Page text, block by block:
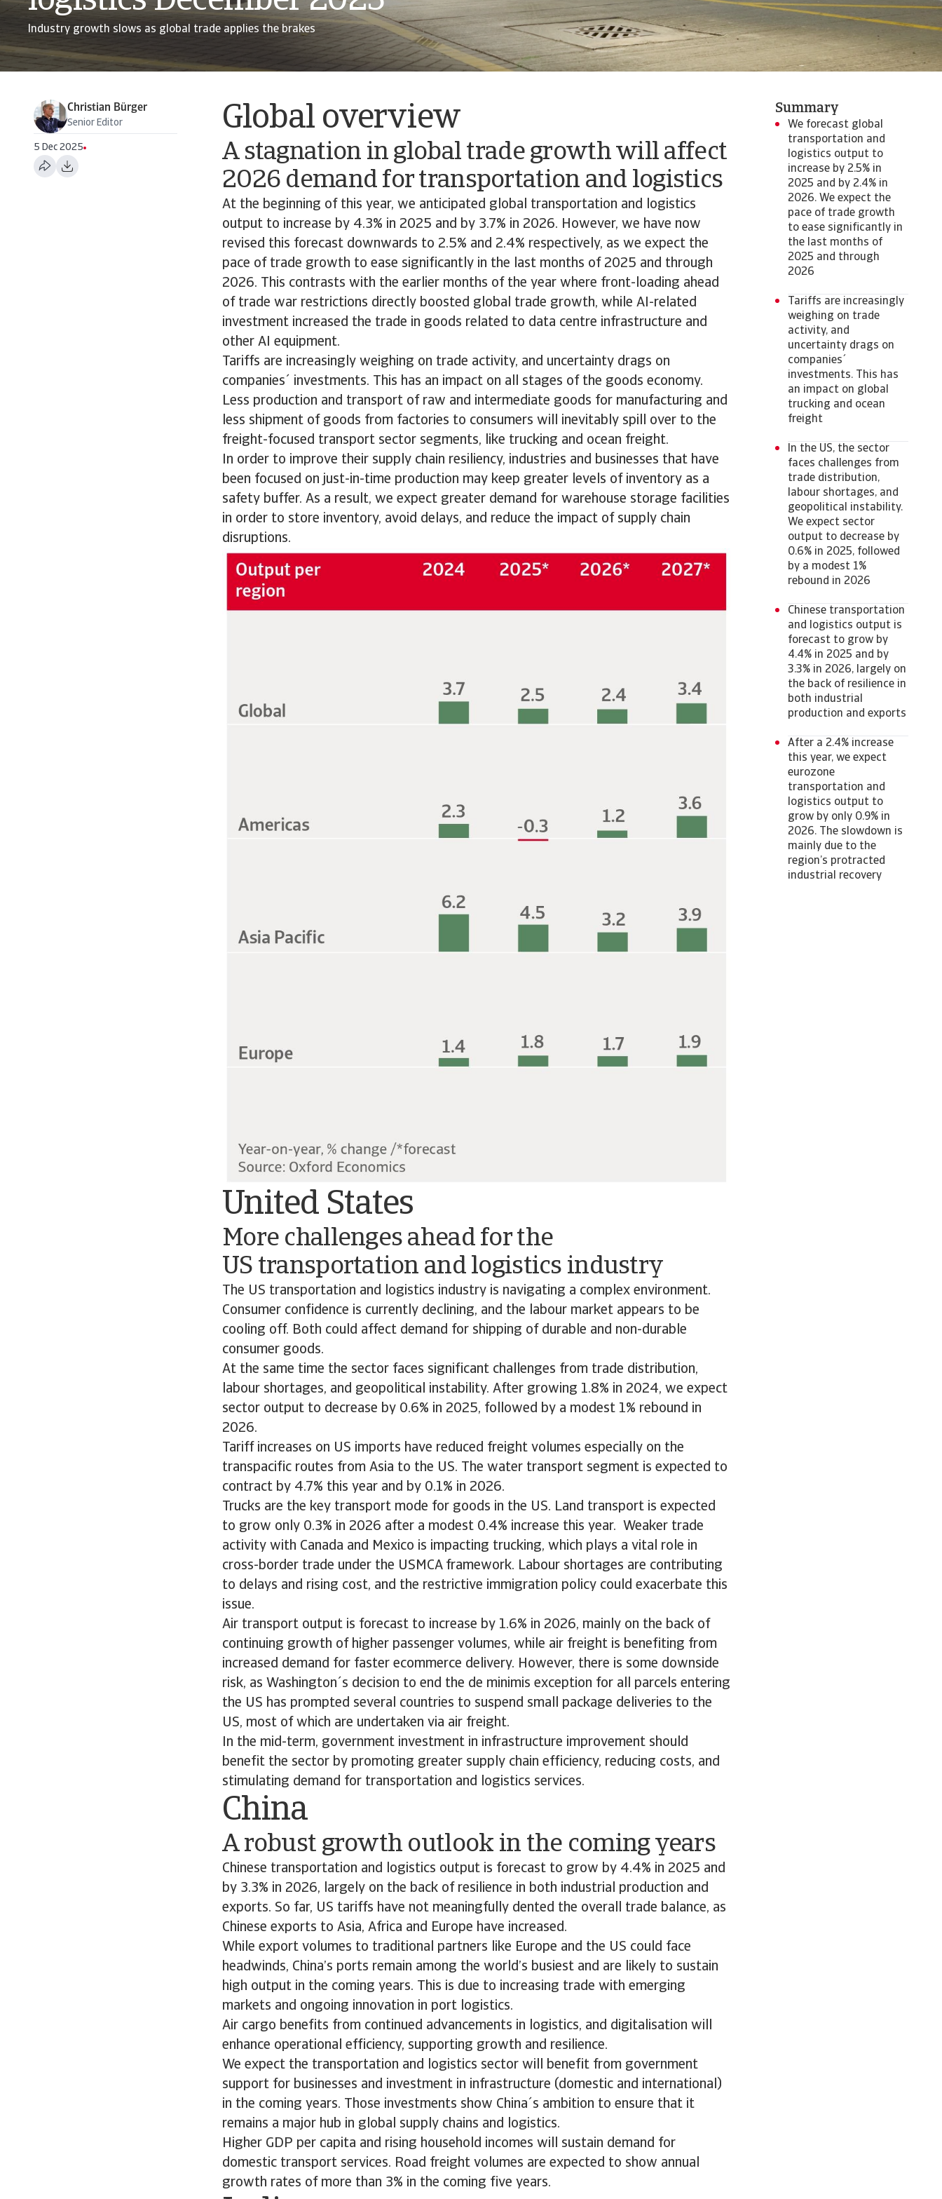
Industry growth slows as global trade applies the brakes
Christian Bürger
Senior Editor
5 Dec 2025
Global overview
A stagnation in global trade growth will affect
2026 demand for transportation and logistics
At the beginning of this year, we anticipated global transportation and logistics
output to increase by 4.3% in 2025 and by 3.7% in 2026. However, we have now
revised this forecast downwards to 2.5% and 2.4% respectively, as we expect the
pace of trade growth to ease significantly in the last months of 2025 and through
2026. This contrasts with the earlier months of the year where front-loading ahead
of trade war restrictions directly boosted global trade growth, while AI-related
investment increased the trade in goods related to data centre infrastructure and
other AI equipment.
Tariffs are increasingly weighing on trade activity, and uncertainty drags on
companies´ investments. This has an impact on all stages of the goods economy.
Less production and transport of raw and intermediate goods for manufacturing and
less shipment of goods from factories to consumers will inevitably spill over to the
freight-focused transport sector segments, like trucking and ocean freight.
In order to improve their supply chain resiliency, industries and businesses that have
been focused on just-in-time production may keep greater levels of inventory as a
safety buffer. As a result, we expect greater demand for warehouse storage facilities
in order to store inventory, avoid delays, and reduce the impact of supply chain
disruptions.
United States
More challenges ahead for the
US transportation and logistics industry
The US transportation and logistics industry is navigating a complex environment.
Consumer confidence is currently declining, and the labour market appears to be
cooling off. Both could affect demand for shipping of durable and non-durable
consumer goods.
At the same time the sector faces significant challenges from trade distribution,
labour shortages, and geopolitical instability. After growing 1.8% in 2024, we expect
sector output to decrease by 0.6% in 2025, followed by a modest 1% rebound in
2026.
Tariff increases on US imports have reduced freight volumes especially on the
transpacific routes from Asia to the US. The water transport segment is expected to
contract by 4.7% this year and by 0.1% in 2026.
Trucks are the key transport mode for goods in the US. Land transport is expected
to grow only 0.3% in 2026 after a modest 0.4% increase this year. Weaker trade
activity with Canada and Mexico is impacting trucking, which plays a vital role in
cross-border trade under the USMCA framework. Labour shortages are contributing
to delays and rising cost, and the restrictive immigration policy could exacerbate this
issue.
Air transport output is forecast to increase by 1.6% in 2026, mainly on the back of
continuing growth of higher passenger volumes, while air freight is benefiting from
increased demand for faster ecommerce delivery. However, there is some downside
risk, as Washington´s decision to end the de minimis exception for all parcels entering
the US has prompted several countries to suspend small package deliveries to the
US, most of which are undertaken via air freight.
In the mid-term, government investment in infrastructure improvement should
benefit the sector by promoting greater supply chain efficiency, reducing costs, and
stimulating demand for transportation and logistics services.
China
A robust growth outlook in the coming years
Chinese transportation and logistics output is forecast to grow by 4.4% in 2025 and
by 3.3% in 2026, largely on the back of resilience in both industrial production and
exports. So far, US tariffs have not meaningfully dented the overall trade balance, as
Chinese exports to Asia, Africa and Europe have increased.
While export volumes to traditional partners like Europe and the US could face
headwinds, China’s ports remain among the world’s busiest and are likely to sustain
high output in the coming years. This is due to increasing trade with emerging
markets and ongoing innovation in port logistics.
Air cargo benefits from continued advancements in logistics, and digitalisation will
enhance operational efficiency, supporting growth and resilience.
We expect the transportation and logistics sector will benefit from government
support for businesses and investment in infrastructure (domestic and international)
in the coming years. Those investments show China´s ambition to ensure that it
remains a major hub in global supply chains and logistics.
Higher GDP per capita and rising household incomes will sustain demand for
domestic transport services. Road freight volumes are expected to show annual
growth rates of more than 3% in the coming five years.
Summary
We forecast global
transportation and
logistics output to
increase by 2.5% in
2025 and by 2.4% in
2026. We expect the
pace of trade growth
to ease significantly in
the last months of
2025 and through
2026
Tariffs are increasingly
weighing on trade
activity, and
uncertainty drags on
companies´
investments. This has
an impact on global
trucking and ocean
freight
In the US, the sector
faces challenges from
trade distribution,
labour shortages, and
geopolitical instability.
We expect sector
output to decrease by
0.6% in 2025, followed
by a modest 1%
rebound in 2026
Chinese transportation
and logistics output is
forecast to grow by
4.4% in 2025 and by
3.3% in 2026, largely on
the back of resilience in
both industrial
production and exports
After a 2.4% increase
this year, we expect
eurozone
transportation and
logistics output to
grow by only 0.9% in
2026. The slowdown is
mainly due to the
region’s protracted
industrial recovery